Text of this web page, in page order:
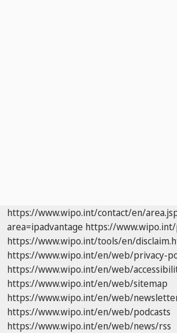
https://www.wipo.int/contact/en/
area=ipadvantage https://
https://www.wipo.int/tools/en/
https://www.wipo.int/en/web/privacy-
https://www.wipo.int/en/web/
https://www.wipo.int/en/web/sitemap
https://www.wipo.int/en/web/
https://www.wipo.int/en/web/podcasts
https://www.wipo.int/en/web/news/rss